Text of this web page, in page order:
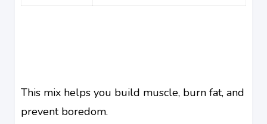
This mix helps you build muscle, burn fat, and
prevent boredom.